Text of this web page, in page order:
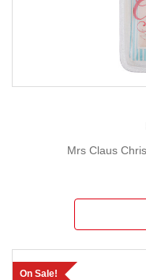
Mrs Claus
On Sale!